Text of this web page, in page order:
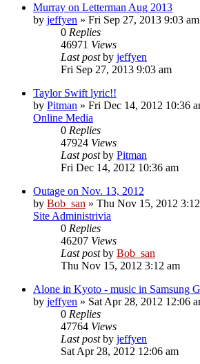
Murray on Letterman Aug 2013
by jeffyen » Fri Sep 27, 2013 9:03
0 Replies
46971 Views
Last postby jeffyen
Fri Sep 27, 2013 9:03 am
Taylor Swift lyric!!
by Pitman » Fri Dec 14, 2012 10:36
Online Media
0 Replies
47924 Views
Last postby Pitman
Fri Dec 14, 2012 10:36 am
Outage on Nov. 13, 2012
by Bob_san » Thu Nov 15, 2012
Site Administrivia
0 Replies
46207 Views
Last postby Bob_san
Thu Nov 15, 2012 3:12 am
Alone in Kyoto - music in Samsung
by jeffyen » Sat Apr 28, 2012 12:06
0 Replies
47764 Views
Last postby jeffyen
Sat Apr 28, 2012 12:06 am